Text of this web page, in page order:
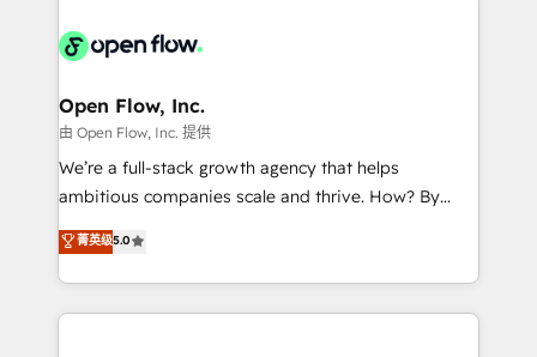
industrial/manufacturing, professional services,
distribution, commercial real estate, technology,
finserv/fintech, IT managed services, transportation
& logistics, energy/solar, staffing and recruiting,
media, healthcare and government contractors. Our
Technical Solutions, Enablement Solutions, Digital
Solutions and Growth Solutions. As a fully
Open Flow, Inc.
由 Open Flow, Inc. 提供
We’re a full-stack growth agency that helps
ambitious companies scale and thrive. How? By
upgrading and streamlining every single revenue-
generating aspect of your business. We’re proud
HubSpot Elite Solutions Partners and devout CRM
nerds who can harness HubSpot’s custom digital
菁英级5.0